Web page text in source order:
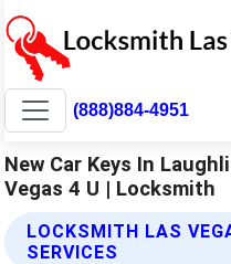
(888)884-4951
New Car Keys In
Vegas 4 U | Locksmith
LOCKSMITH LAS
SERVICES